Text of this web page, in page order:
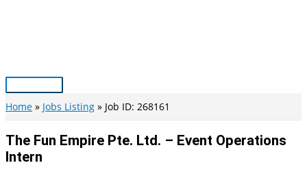
Main
Menu
Home Jobs Listing Job ID: 268161
The Fun Empire Pte. Ltd. – Event Operations
Intern